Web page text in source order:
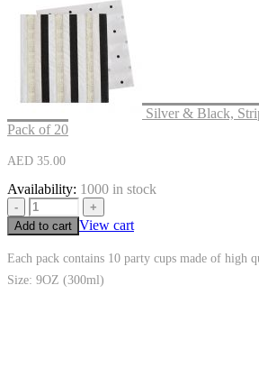
Silver & Black,
Pack of 20
AED 35.00
Availability: 1000 in stock
-
+
Add to cart View cart
Each pack contains 10 party cups made of high
Size: 9OZ (300ml)